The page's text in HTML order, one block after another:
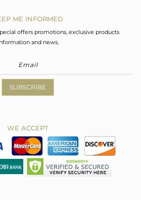
ME INFORMED
offers promotions, exclusive products
and news.
SUBSCRIBE
WE ACCEPT